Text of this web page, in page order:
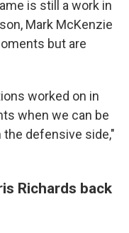
is still a work in
Mark McKenzie
but are
worked on in
when we can be
defensive side,"
Richards back